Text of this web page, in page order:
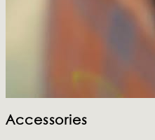
Accessories